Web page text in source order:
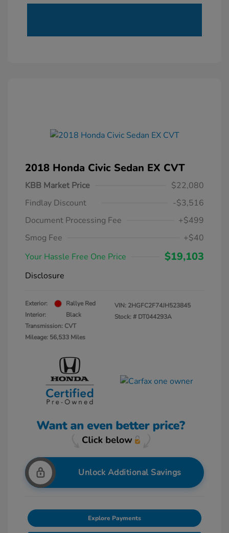
2018 Honda Civic Sedan EX CVT
KBB Market Price
$22,080
Findlay Discount
-$3,516
Document Processing Fee
+$499
Smog Fee
+$40
Your Hassle Free One Price
$19,103
Disclosure
Exterior:
Rallye Red
Interior:
Black
Transmission: CVT
Mileage: 56,533 Miles
VIN: 2HGFC2F74JH523845
Stock: # DT044293A
Unlock Additional Savings
Explore Payments